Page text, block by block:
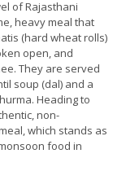
of Rajasthani
heavy meal that
(hard wheat rolls)
open, and
They are served
soup (dal) and a
Heading to
non-
which stands as
food in